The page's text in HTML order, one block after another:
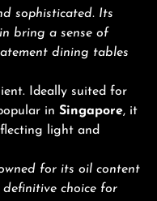
sophisticated. Its
bring a sense of
dining tables
Ideally suited for
in Singapore, it
light and
for its oil content
choice for